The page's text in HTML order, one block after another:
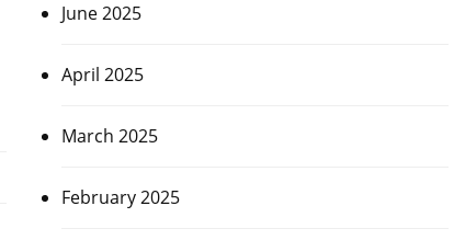
June 2025
April 2025
March 2025
February 2025